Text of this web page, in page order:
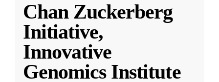
Chan Zuckerberg
Initiative,
Innovative
Genomics Institute